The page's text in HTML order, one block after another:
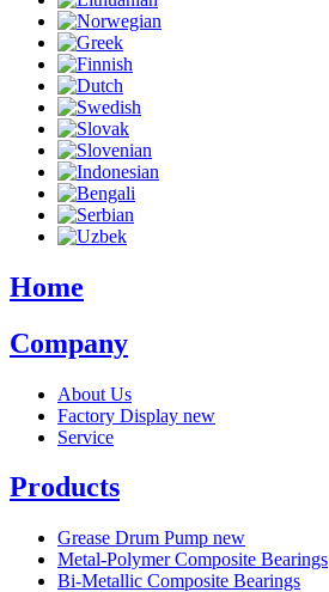
Home
Company
About Us
Factory Display new
Service
Products
Grease Drum Pump new
Metal-Polymer Composite Bearings
Bi-Metallic Composite Bearings